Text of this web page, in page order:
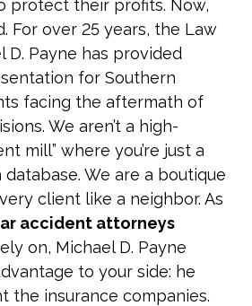
protect their profits. Now,
For over 25 years, the Law
D. Payne has provided
for Southern
facing the aftermath of
We aren’t a high-
mill” where you’re just a
We are a boutique
client like a neighbor. As
accident attorneys
on, Michael D. Payne
to your side: he
the insurance companies.